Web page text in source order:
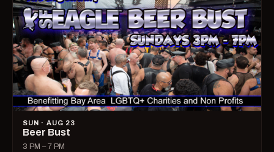
SUN · AUG 23
Beer Bust
3 PM – 7 PM